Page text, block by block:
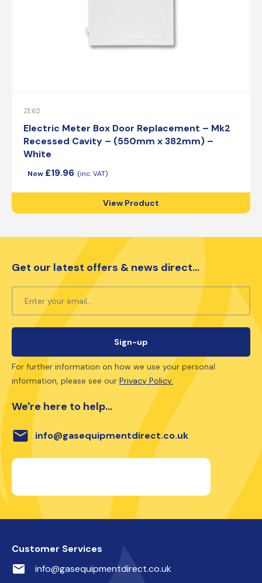
ZE62
Electric Meter Box Door Replacement – Mk2
Recessed Cavity – (550mm x 382mm) –
White
£19.96
View Product
Get our latest offers & news direct...
For further information on how we use your personal
information, please see our Privacy Policy.
We're here to help...
email info@gasequipmentdirect.co.uk
Customer Services
email info@gasequipmentdirect.co.uk